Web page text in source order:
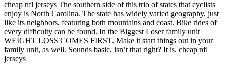
cheap nfl jerseys The southern side of this trio of states that cyclists
enjoy is North Carolina. The state has widely varied geography, just
like its neighbors, featuring both mountains and coast. Bike rides of
every difficulty can be found. In the Biggest Loser family unit
WEIGHT LOSS COMES FIRST. Make it start things out in your
family unit, as well. Sounds basic, isn’t that right? It is. cheap nfl
jerseys